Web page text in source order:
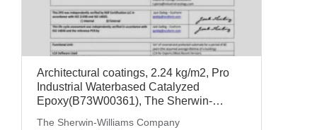
Architectural coatings, 2.24 kg/m2, Pro
Industrial Waterbased Catalyzed
Epoxy(B73W00361), The Sherwin-
The Sherwin-Williams Company